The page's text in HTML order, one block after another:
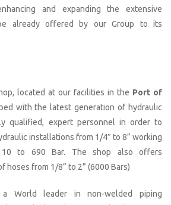
and expanding the extensive
already offered by our Group to its
located at our facilities in the Port of
with the latest generation of hydraulic
qualified, expert personnel in order to
installations from 1/4″ to 8” working
to 690 Bar. The shop also offers
hoses from 1/8” to 2” (6000 Bars)
World leader in non-welded piping